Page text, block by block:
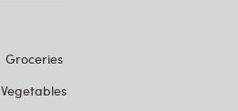
Groceries
Vegetables